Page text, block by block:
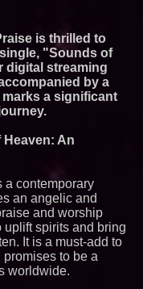
Lawsuit Challenging HB
- 451
Labs LLC - Dallas
- July 16 2026 - 419
the Racetrack to the
Aston Martin and
Formula One
Accelerates Circle8
(N A S D A Q: CIRC) -
PromisePower -- Published
2026 Enterprise World
- 377
Selected for U.S. Air
KC-46 CASPER Multiple
Contract - 373
on PrZen
is thrilled to
"Sounds of
digital streaming
by a
a significant
An
a contemporary
an angelic and
and worship
spirits and bring
It is a must-add to
to be a
worldwide.